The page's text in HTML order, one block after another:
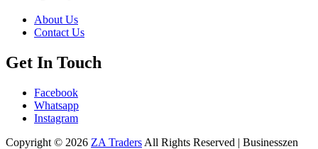
About Us
Contact Us
Get In Touch
Facebook
Whatsapp
Instagram
Copyright © 2026 ZA Traders All Rights Reserved | Businesszen